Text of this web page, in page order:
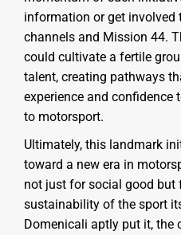
information or get involved
channels and Mission 44.
could cultivate a fertile
talent, creating pathways
experience and
to motorsport.
Ultimately, this landmark
toward a new era in
not just for social good but
sustainability of the sport
Domenicali aptly put it,